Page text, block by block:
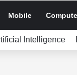
Mobile
Intelligence